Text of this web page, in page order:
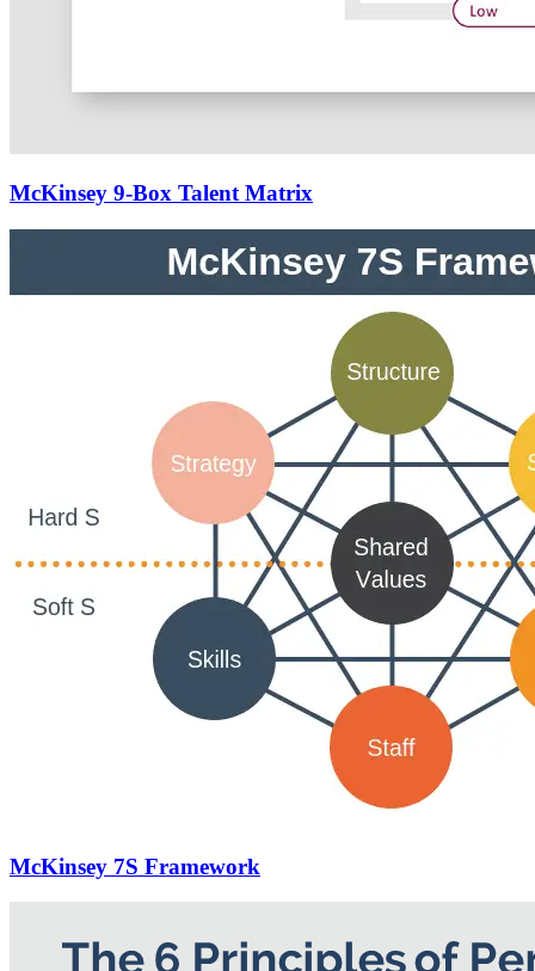
McKinsey 9-Box Talent Matrix
McKinsey 7S Framework